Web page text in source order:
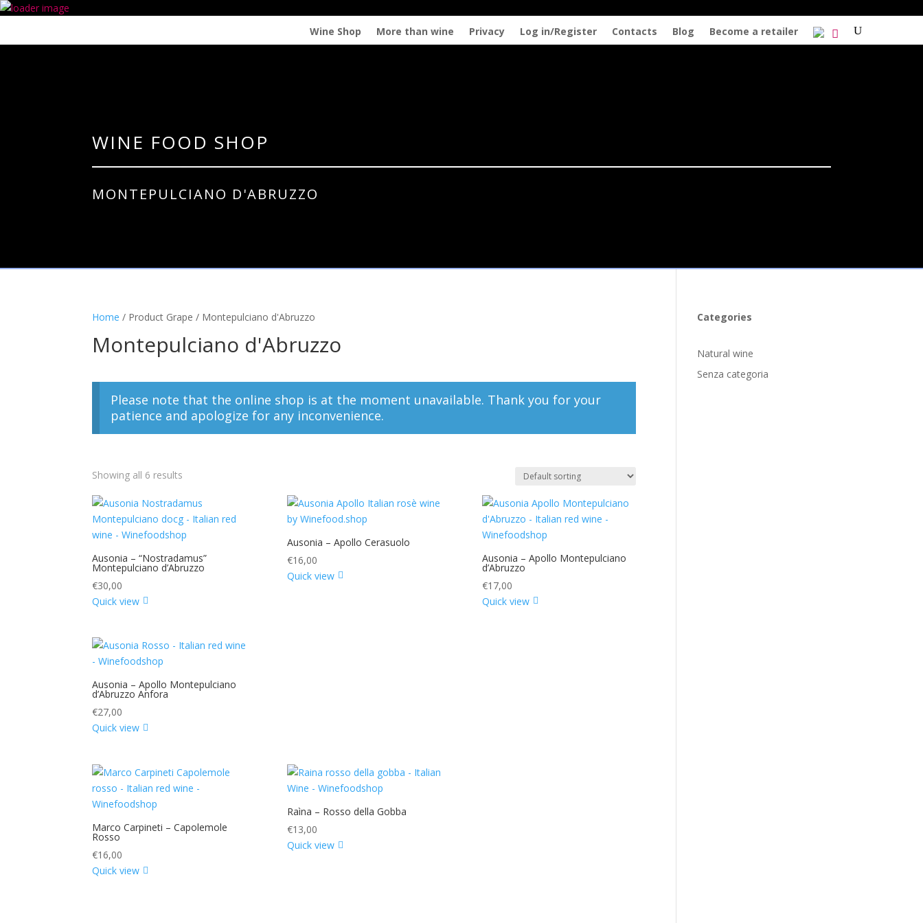
Wine Shop More than wine Privacy Log in/Register Contacts Blog Become a retailer
WINE FOOD SHOP
MONTEPULCIANO D'ABRUZZO
Home / Product Grape / Montepulciano d'Abruzzo
Montepulciano d'Abruzzo
Please note that the online shop is at the moment unavailable. Thank you for your
patience and apologize for any inconvenience.
Showing all 6 results
Ausonia – “Nostradamus”
Montepulciano d’Abruzzo
€30,00
Quick view
Ausonia – Apollo Cerasuolo
€16,00
Quick view
Ausonia – Apollo Montepulciano
d’Abruzzo
€17,00
Quick view
Ausonia – Apollo Montepulciano
d’Abruzzo Anfora
€27,00
Quick view
Marco Carpineti – Capolemole
Rosso
€16,00
Quick view
Raìna – Rosso della Gobba
€13,00
Quick view
Categories
Natural wine
Senza categoria